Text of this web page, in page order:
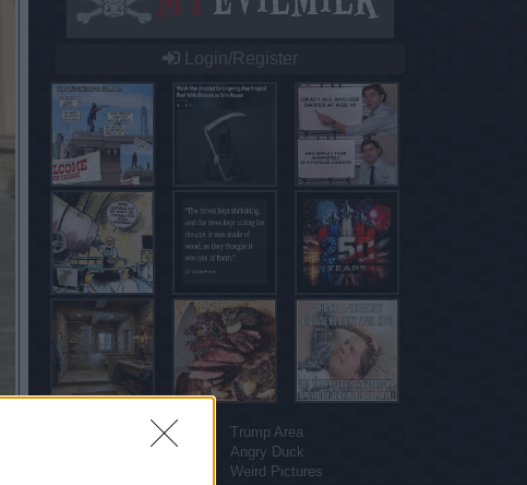
Login/Register
Trump Area
Funny Cat Pictures
Angry Duck
Weird Pictures